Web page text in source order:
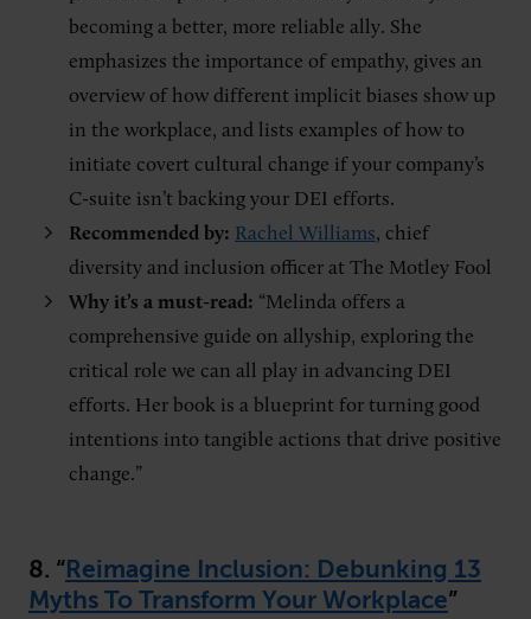
becoming a better, more reliable ally. She
emphasizes the importance of empathy, gives an
overview of how different implicit biases show up
in the workplace, and lists examples of how to
initiate covert cultural change if your company’s
C-suite isn’t backing your DEI efforts.
Recommended by: Rachel Williams, chief
diversity and inclusion officer at The Motley Fool
Why it’s a must-read: “Melinda offers a
comprehensive guide on allyship, exploring the
critical role we can all play in advancing DEI
efforts. Her book is a blueprint for turning good
intentions into tangible actions that drive positive
change.”
8. “Reimagine Inclusion: Debunking 13
Myths To Transform Your Workplace”